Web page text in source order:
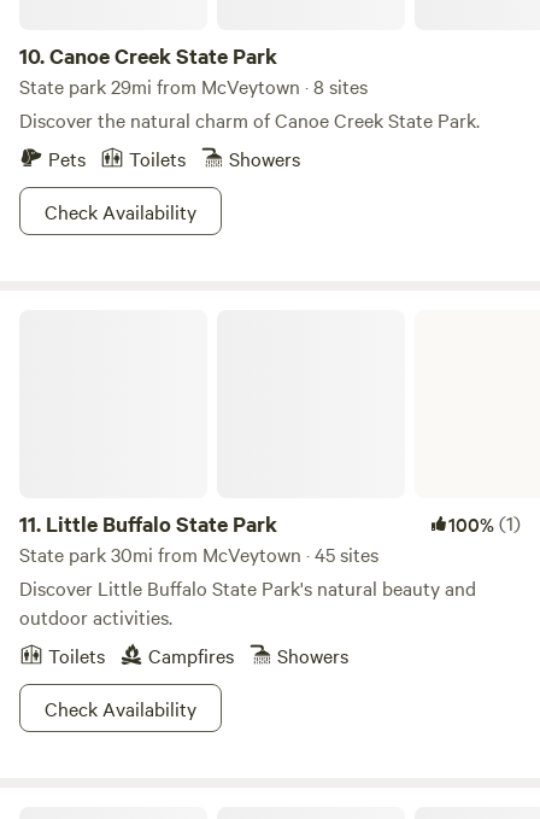
10.Canoe Creek State Park
State park 29mi from McVeytown · 8 sites
Discover the natural charm of Canoe Creek State Park.
Pets
Toilets
Showers
Check Availability
11. Little Buffalo State Park 100%(1)
State park 30mi from McVeytown · 45 sites
Discover Little Buffalo State Park's natural beauty and
outdoor activities.
Toilets
Campfires
Showers
Check Availability